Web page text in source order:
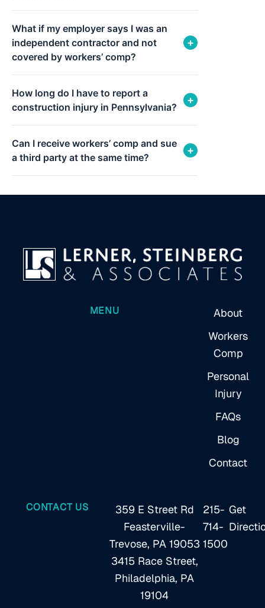
What if my employer says I was an
independent contractor and not
covered by workers’ comp?
+
How long do I have to report a
construction injury in Pennsylvania?
+
Can I receive workers’ comp and sue
a third party at the same time?
+
MENU
About
Workers
Comp
Personal
Injury
FAQs
Blog
Contact
CONTACT US
359 E Street Rd
Feasterville-
Trevose, PA 19053
3415 Race Street,
Philadelphia, PA
19104
215-
714-
1500
Get